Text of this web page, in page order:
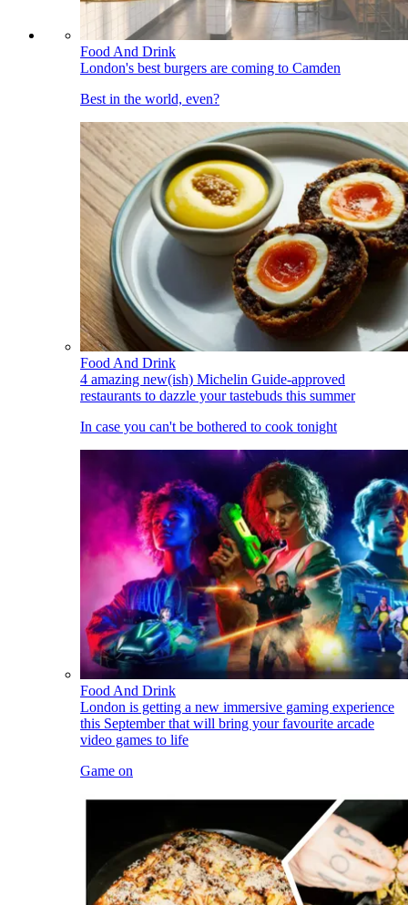
Food And Drink
London's best burgers are coming to Camden
Best in the world, even?
Food And Drink
4 amazing new(ish) Michelin Guide-approved
restaurants to dazzle your tastebuds this summer
In case you can't be bothered to cook tonight
Food And Drink
London is getting a new immersive gaming experience
this September that will bring your favourite arcade
video games to life
Game on